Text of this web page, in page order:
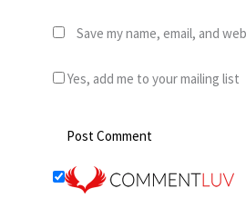
Save my name, email, and
Yes, add me to your mailing list